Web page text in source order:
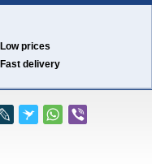
Low prices
Fast delivery